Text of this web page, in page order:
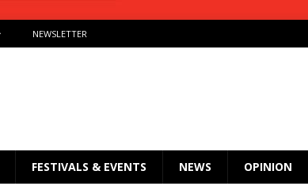
NEWSLETTER
FESTIVALS & EVENTS NEWS OPINION